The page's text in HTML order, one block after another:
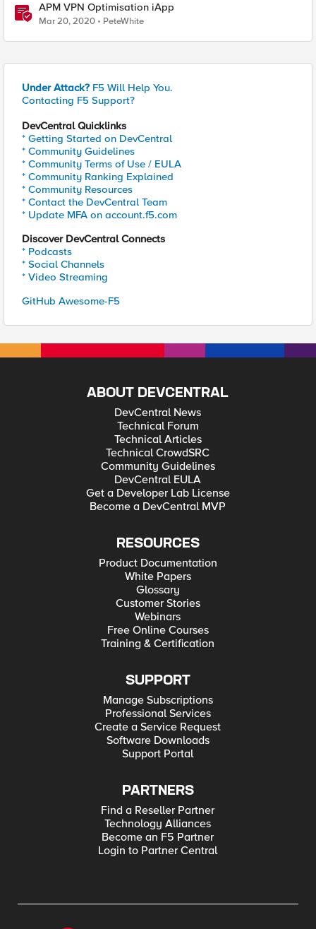
APM VPN Optimisation iApp
Mar 20, 2020 PeteWhite
Under Attack? F5 Will Help You.
Contacting F5 Support?
DevCentral Quicklinks
* Getting Started on DevCentral
* Community Guidelines
* Community Terms of Use / EULA
* Community Ranking Explained
* Community Resources
* Contact the DevCentral Team
* Update MFA on account.f5.com
Discover DevCentral Connects
* Podcasts
* Social Channels
* Video Streaming
GitHub Awesome-F5
ABOUT DEVCENTRAL
DevCentral News
Technical Forum
Technical Articles
Technical CrowdSRC
Community Guidelines
DevCentral EULA
Get a Developer Lab License
Become a DevCentral MVP
RESOURCES
Product Documentation
White Papers
Glossary
Customer Stories
Webinars
Free Online Courses
Training & Certification
SUPPORT
Manage Subscriptions
Professional Services
Create a Service Request
Software Downloads
Support Portal
PARTNERS
Find a Reseller Partner
Technology Alliances
Become an F5 Partner
Login to Partner Central